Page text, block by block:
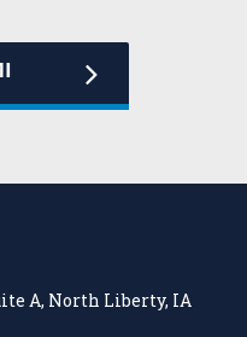
A, North Liberty, IA